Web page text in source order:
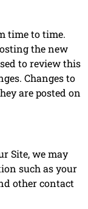
time to time.
the new
to review this
Changes to
are posted on
Site, we may
such as your
other contact